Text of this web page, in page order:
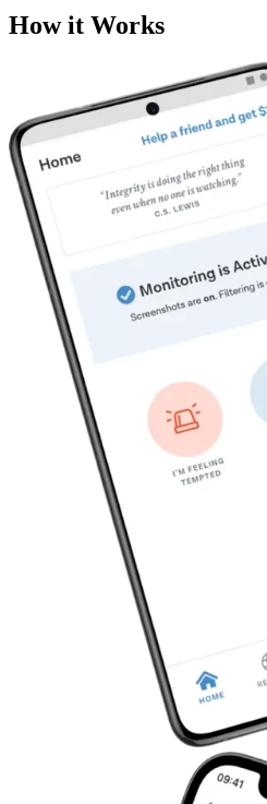
How it Works